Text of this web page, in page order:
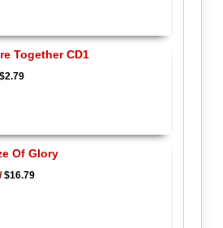
Together CD1
$2.79
Of Glory
$16.79